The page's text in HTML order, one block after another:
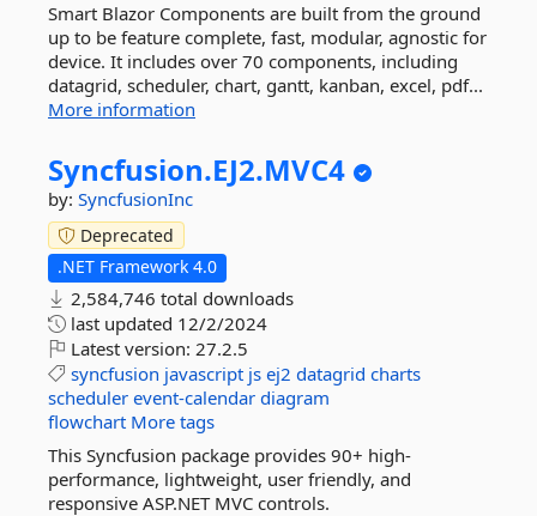
Smart Blazor Components are built from the ground
up to be feature complete, fast, modular, agnostic for
device. It includes over 70 components, including
datagrid, scheduler, chart, gantt, kanban, excel, pdf...
More information
Syncfusion.EJ2.MVC4
by: SyncfusionInc
Deprecated
.NET Framework 4.0
2,584,746 total downloads
last updated 12/2/2024
Latest version: 27.2.5
syncfusion javascript js ej2 datagrid charts
scheduler event-calendar diagram
flowchart More tags
This Syncfusion package provides 90+ high-
performance, lightweight, user friendly, and
responsive ASP.NET MVC controls.